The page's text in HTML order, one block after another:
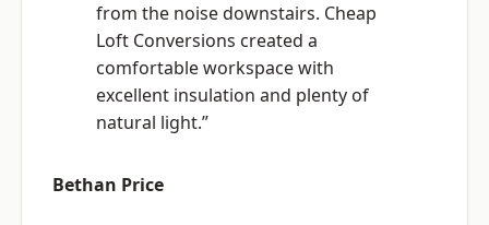
from the noise downstairs. Cheap
Loft Conversions created a
comfortable workspace with
excellent insulation and plenty of
natural light.”
Bethan Price